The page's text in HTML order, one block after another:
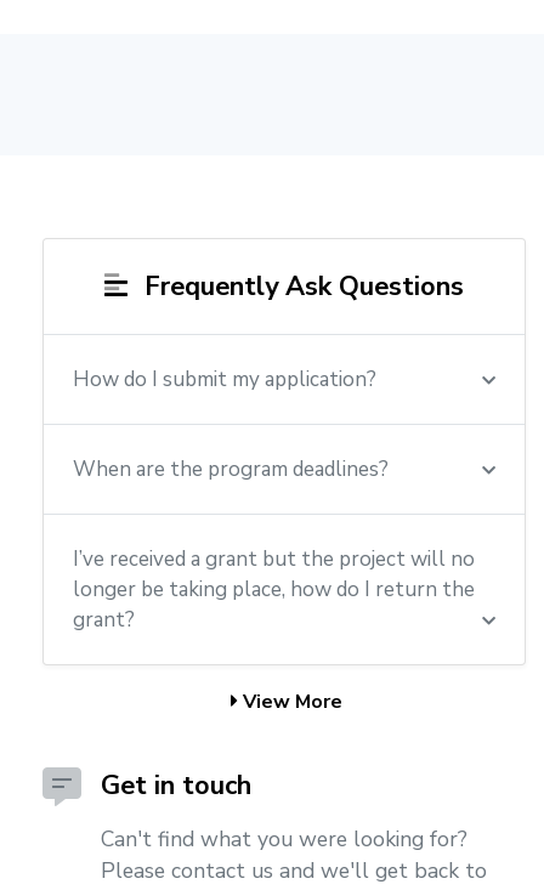
Frequently Ask Questions
How do I submit my application?
When are the program deadlines?
I’ve received a grant but the project will no
longer be taking place, how do I return the
grant?
View More
Get in touch
Can't find what you were looking for?
Please contact us and we'll get back to